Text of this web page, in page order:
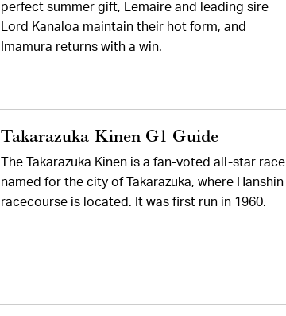
perfect summer gift, Lemaire and leading sire
Lord Kanaloa maintain their hot form, and
Imamura returns with a win.
Takarazuka Kinen G1 Guide
The Takarazuka Kinen is a fan-voted all-star race
named for the city of Takarazuka, where Hanshin
racecourse is located. It was first run in 1960.